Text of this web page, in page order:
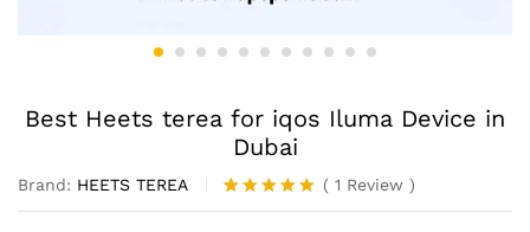
Best Heets terea for iqos Iluma Device in
Dubai
Brand: HEETS TEREA
Rated5.00
1
( 1 Review )